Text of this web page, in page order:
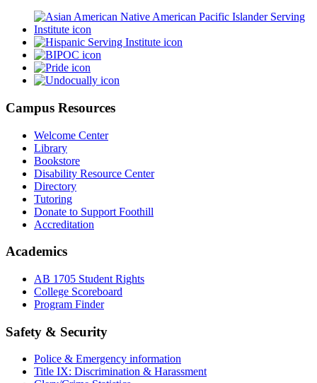
Campus Resources
Welcome Center
Library
Bookstore
Disability Resource Center
Directory
Tutoring
Donate to Support Foothill
Accreditation
Academics
AB 1705 Student Rights
College Scoreboard
Program Finder
Safety & Security
Police & Emergency information
Title IX: Discrimination & Harassment